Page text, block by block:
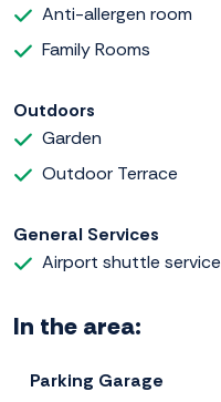
Anti-allergen room
Family Rooms
Outdoors
Garden
Outdoor Terrace
General Services
Airport shuttle service
In the area:
Parking Garage